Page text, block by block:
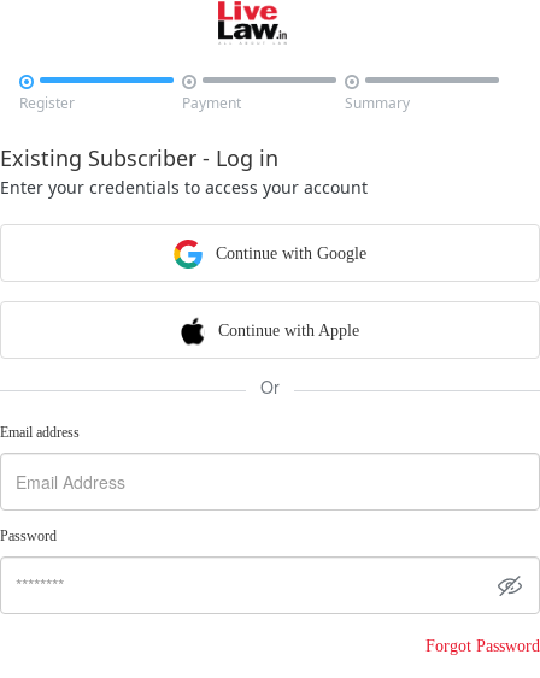

Register

Payment

Summary
Existing Subscriber - Log in
Enter your credentials to access your account
Continue with Google
Continue with Apple
Or
Email address
Password
Forgot Password